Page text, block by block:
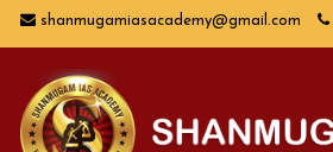
shanmugamiasacademy@gmail.com